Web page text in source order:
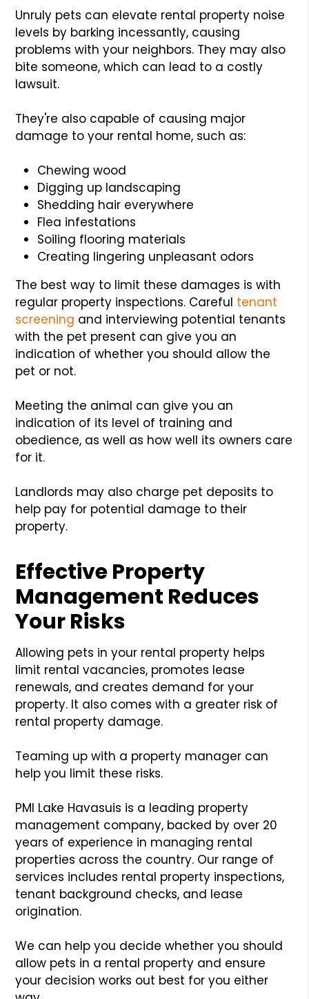
Unruly pets can elevate rental property noise
levels by barking incessantly, causing
problems with your neighbors. They may also
bite someone, which can lead to a costly
lawsuit.
They're also capable of causing major
damage to your rental home, such as:
Chewing wood
Digging up landscaping
Shedding hair everywhere
Flea infestations
Soiling flooring materials
Creating lingering unpleasant odors
The best way to limit these damages is with
regular property inspections. Careful tenant
screening and interviewing potential tenants
with the pet present can give you an
indication of whether you should allow the
pet or not.
Meeting the animal can give you an
indication of its level of training and
obedience, as well as how well its owners care
for it.
Landlords may also charge pet deposits to
help pay for potential damage to their
property.
Effective Property
Management Reduces
Your Risks
Allowing pets in your rental property helps
limit rental vacancies, promotes lease
renewals, and creates demand for your
property. It also comes with a greater risk of
rental property damage.
Teaming up with a property manager can
help you limit these risks.
PMI Lake Havasuis is a leading property
management company, backed by over 20
years of experience in managing rental
properties across the country. Our range of
services includes rental property inspections,
tenant background checks, and lease
origination.
We can help you decide whether you should
allow pets in a rental property and ensure
your decision works out best for you either